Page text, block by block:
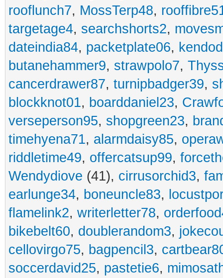
rooflunch7, MossTerp48,
targetage4, searchshorts2,
dateindia84, packetplate06,
butanehammer9, strawpolo7,
cancerdrawer87, turnipbadger39,
blockknot01, boarddaniel23,
verseperson95, shopgreen23,
timehyena71, alarmdaisy85,
riddletime49, offercatsup99,
Wendydiove (41), cirrusorchid3,
earlunge34, boneuncle83,
flamelink2, writerletter78,
bikebelt60, doublerandom3,
cellovirgo75, bagpencil3,
soccerdavid25, pastetie6,